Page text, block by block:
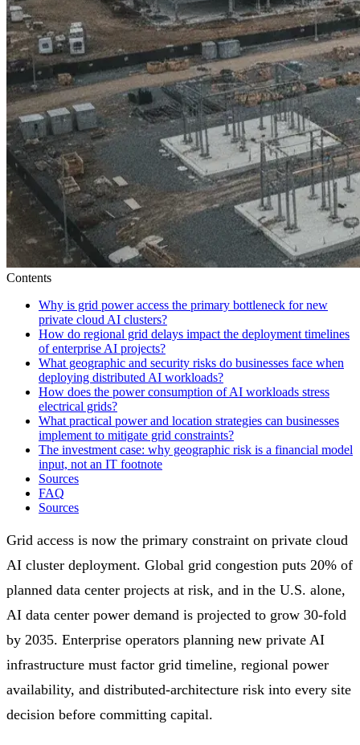
Contents
Why is grid power access the primary bottleneck for new
private cloud AI clusters?
How do regional grid delays impact the deployment timelines
of enterprise AI projects?
What geographic and security risks do businesses face when
deploying distributed AI workloads?
How does the power consumption of AI workloads stress
electrical grids?
What practical power and location strategies can businesses
implement to mitigate grid constraints?
The investment case: why geographic risk is a financial model
input, not an IT footnote
Sources
FAQ
Sources
Grid access is now the primary constraint on private cloud
AI cluster deployment. Global grid congestion puts 20% of
planned data center projects at risk, and in the U.S. alone,
AI data center power demand is projected to grow 30-fold
by 2035. Enterprise operators planning new private AI
infrastructure must factor grid timeline, regional power
availability, and distributed-architecture risk into every site
decision before committing capital.